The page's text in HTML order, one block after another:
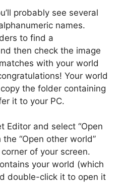
probably see several
names.
to find a
then check the image
with your world
Your world
the folder containing
it to your PC.
Editor and select “Open
the “Open other world”
of your screen.
your world (which
double-click it to open it